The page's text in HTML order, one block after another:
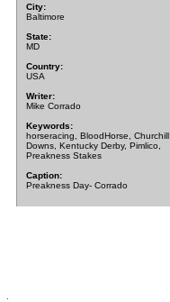
City:
Baltimore
State:
MD
Country:
USA
Writer:
Mike Corrado
Keywords:
horseracing, BloodHorse, Churchill
Downs, Kentucky Derby, Pimlico,
Preakness Stakes
Caption:
Preakness Day- Corrado